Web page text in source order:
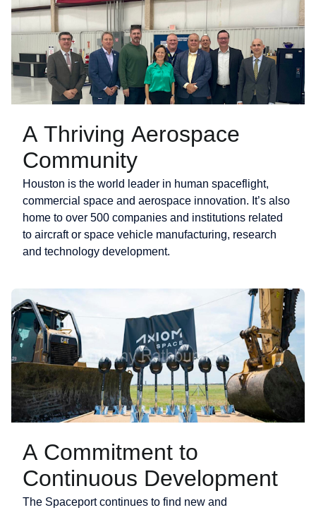
A Thriving Aerospace
Community
Houston is the world leader in human spaceflight,
commercial space and aerospace innovation. It’s also
home to over 500 companies and institutions related
to aircraft or space vehicle manufacturing, research
and technology development.
A Commitment to
Continuous Development
The Spaceport continues to find new and